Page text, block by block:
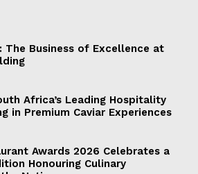
The Business of Excellence at
Africa’s Leading Hospitality
in Premium Caviar Experiences
Awards 2026 Celebrates a
Honouring Culinary